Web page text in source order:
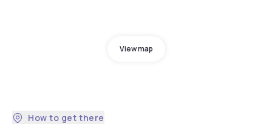
View map
How to get there